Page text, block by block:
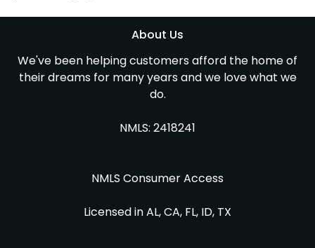
About Us
We've been helping customers afford the home of
their dreams for many years and we love what we
do.
NMLS: 2418241
NMLS Consumer Access
Licensed in AL, CA, FL, ID, TX